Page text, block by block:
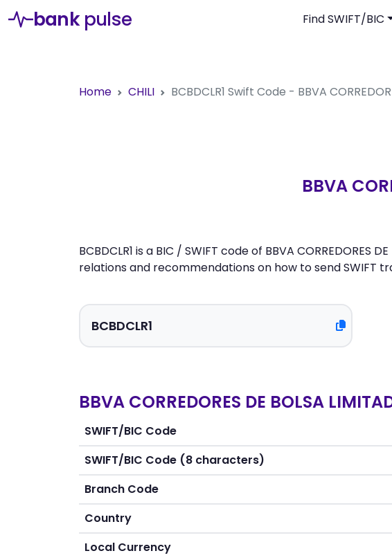
bank pulse Find SWIFT/BIC
Home CHILI BCBDCLR1 Swift Code - BBVA
BBVA
BCBDCLR1 is a BIC / SWIFT code of BBVA
relations and recommendations on how to send SWIFT
BBVA CORREDORES DE BOLSA
SWIFT/BIC Code
SWIFT/BIC Code (8 characters)
Branch Code
Country
Local Currency